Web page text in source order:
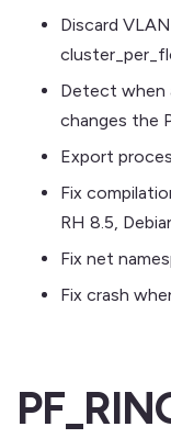
Discard
Detect when
changes the
Export
Fix
RH 8.5,
Fix net
Fix crash